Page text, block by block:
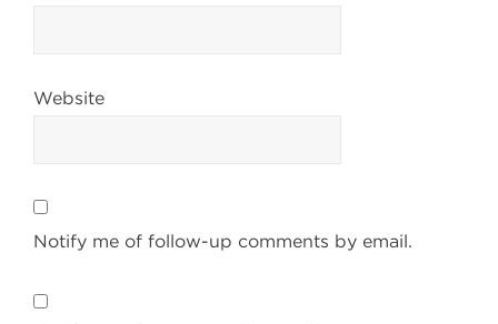
Website
Notify me of follow-up comments by email.